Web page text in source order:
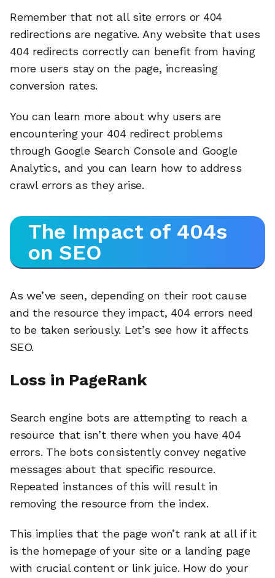
Remember that not all site errors or 404
redirections are negative. Any website that uses
404 redirects correctly can benefit from having
more users stay on the page, increasing
conversion rates.
You can learn more about why users are
encountering your 404 redirect problems
through Google Search Console and Google
Analytics, and you can learn how to address
crawl errors as they arise.
The Impact of 404s
on SEO
As we’ve seen, depending on their root cause
and the resource they impact, 404 errors need
to be taken seriously. Let’s see how it affects
SEO.
Loss in PageRank
Search engine bots are attempting to reach a
resource that isn’t there when you have 404
errors. The bots consistently convey negative
messages about that specific resource.
Repeated instances of this will result in
removing the resource from the index.
This implies that the page won’t rank at all if it
is the homepage of your site or a landing page
with crucial content or link juice. How do your